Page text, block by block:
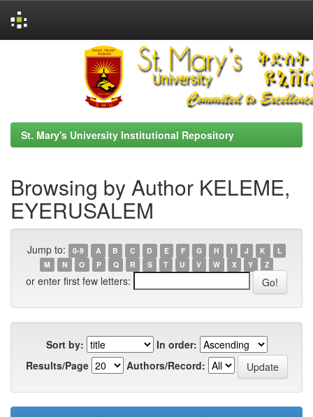
St. Mary's University Institutional Repository
Browsing by Author KELEME,
EYERUSALEM
Jump to: 0-9 A B C D E F G H I J K
L
M
N O P Q R S T U V W X Y Z
or enter first few letters:
Sort by:
In order:
Results/Page
Authors/Record: